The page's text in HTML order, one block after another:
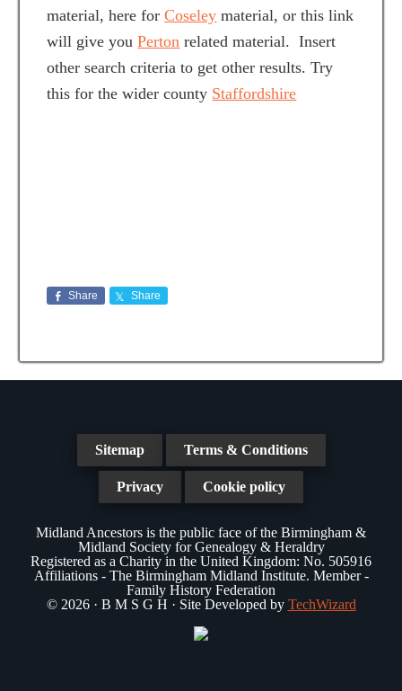
material, here forCoseley material, or this link
will give youPerton related material. Insert
other search criteria to get other results. Try
this for the wider county Staffordshire
Share Share
Sitemap Terms & Conditions
Privacy Cookie policy
Midland Ancestors is the public face of the Birmingham &
Midland Society for Genealogy & Heraldry
Registered as a Charity in the United Kingdom: No. 505916
Affiliations - The Birmingham Midland Institute. Member -
Family History Federation
© 2026 · B M S G H · Site Developed by TechWizard